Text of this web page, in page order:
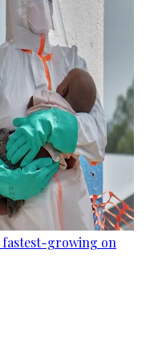
fastest-growing on